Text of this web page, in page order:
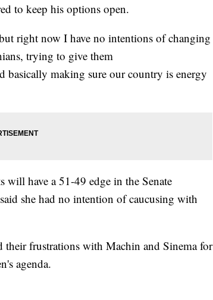
to keep his options open.
right now I have no intentions of changing
trying to give them
making sure our country is energy
will have a 51-49 edge in the Senate
she had no intention of caucusing with
their frustrations with Machin and Sinema for
agenda.